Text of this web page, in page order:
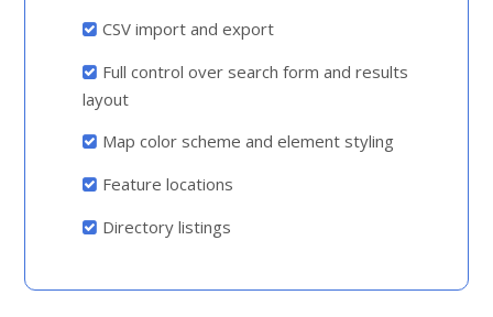
CSV import and export
Full control over search form and results
layout
Map color scheme and element styling
Feature locations
Directory listings